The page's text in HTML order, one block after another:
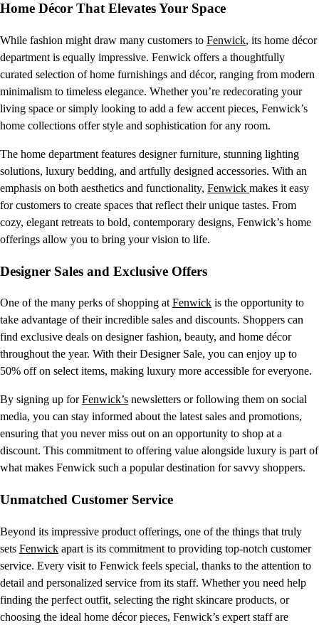
Home Décor That Elevates Your Space
While fashion might draw many customers to Fenwick, its home décor
department is equally impressive. Fenwick offers a thoughtfully
curated selection of home furnishings and décor, ranging from modern
minimalism to timeless elegance. Whether you’re redecorating your
living space or simply looking to add a few accent pieces, Fenwick’s
home collections offer style and sophistication for any room.
The home department features designer furniture, stunning lighting
solutions, luxury bedding, and artfully designed accessories. With an
emphasis on both aesthetics and functionality, Fenwick makes it easy
for customers to create spaces that reflect their unique tastes. From
cozy, elegant retreats to bold, contemporary designs, Fenwick’s home
offerings allow you to bring your vision to life.
Designer Sales and Exclusive Offers
One of the many perks of shopping at Fenwick is the opportunity to
take advantage of their incredible sales and discounts. Shoppers can
find exclusive deals on designer fashion, beauty, and home décor
throughout the year. With their Designer Sale, you can enjoy up to
50% off on select items, making luxury more accessible for everyone.
By signing up forFenwick’s newsletters or following them on social
media, you can stay informed about the latest sales and promotions,
ensuring that you never miss out on an opportunity to shop at a
discount. This commitment to offering value alongside luxury is part of
what makes Fenwick such a popular destination for savvy shoppers.
Unmatched Customer Service
Beyond its impressive product offerings, one of the things that truly
sets Fenwick apart is its commitment to providing top-notch customer
service. Every visit to Fenwick feels special, thanks to the attention to
detail and personalized service from its staff. Whether you need help
finding the perfect outfit, selecting the right skincare products, or
choosing the ideal home décor pieces, Fenwick’s expert staff are